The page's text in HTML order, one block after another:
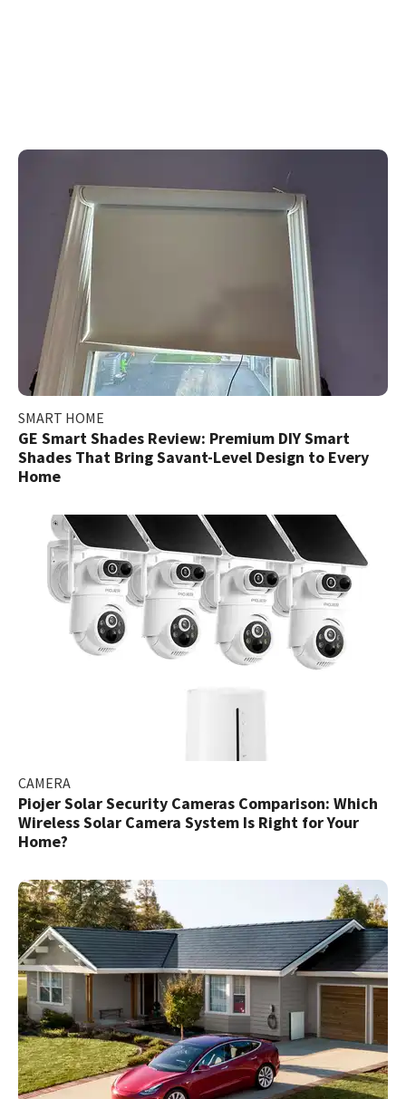
SMART HOME
GE Smart Shades Review: Premium DIY Smart
Shades That Bring Savant-Level Design to Every
Home
CAMERA
Piojer Solar Security Cameras Comparison: Which
Wireless Solar Camera System Is Right for Your
Home?